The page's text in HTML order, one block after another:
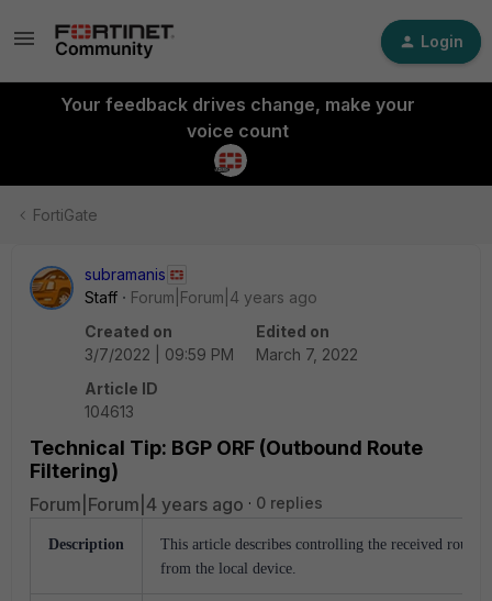
Login
Your feedback drives change, make your
voice count
FortiGate
subramanis
Staff
Forum|Forum|4 years ago
Created on
3/7/2022 | 09:59 PM
Edited on
March 7, 2022
Article ID
104613
Technical Tip: BGP ORF (Outbound Route
Filtering)
Forum|Forum|4 years ago 0 replies
Description
This article describes controlling the received routes
from the local device.